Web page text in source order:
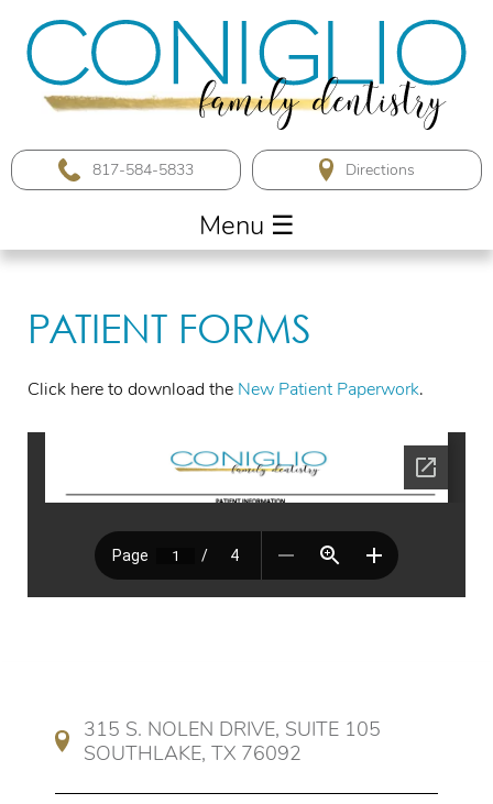
817-584-5833
Menu ☰
PATIENT FORMS
Click here to download the New Patient Paperwork.
315 S. NOLEN DRIVE, SUITE 105
SOUTHLAKE, TX 76092